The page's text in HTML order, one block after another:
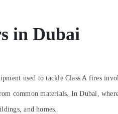
in Dubai
used to tackle Class A fires
common materials. In Dubai,
and homes.